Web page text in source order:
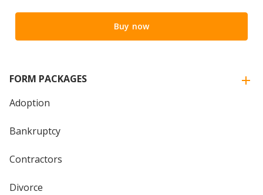
Buy now
FORM PACKAGES
Adoption
Bankruptcy
Contractors
Divorce